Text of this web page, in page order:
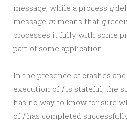
message, while a process q
message m means that q
processes it fully with some
part of some application.
In the presence of crashes
execution of fis stateful, the
has no way to know for sure
of fhas completed